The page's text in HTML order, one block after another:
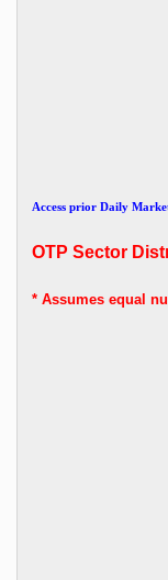
Access prior Daily
OTP Sector
* Assumes equal